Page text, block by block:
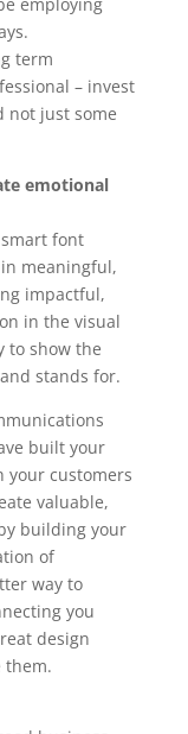
employing
term
– invest
not just some
emotional
font
meaningful,
impactful,
in the visual
to show the
stands for.
built your
your customers
valuable,
building your
of
way to
you
design
them.